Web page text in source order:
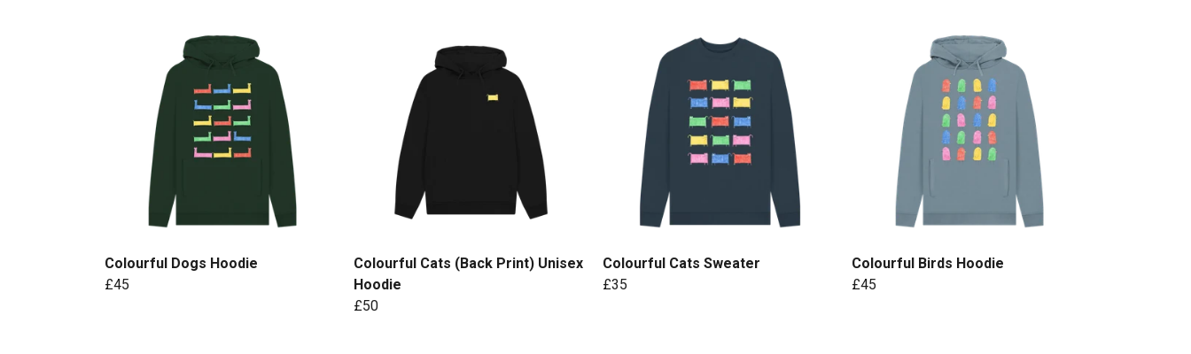
Colourful Dogs Hoodie
£45
Colourful Cats (Back Print) Unisex
Hoodie
£50
Colourful Cats Sweater
£35
Colourful Birds Hoodie
£45